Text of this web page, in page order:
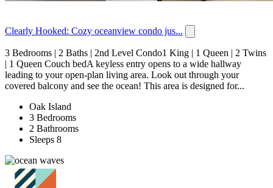
Clearly Hooked: Cozy oceanview condo jus...
3 Bedrooms | 2 Baths | 2nd Level Condo1 King | 1 Queen | 2 Twins
| 1 Queen Couch bedA keyless entry opens to a wide hallway
leading to your open-plan living area. Look out through your
covered balcony and see the ocean! This area is designed for...
Oak Island
3 Bedrooms
2 Bathrooms
Sleeps 8